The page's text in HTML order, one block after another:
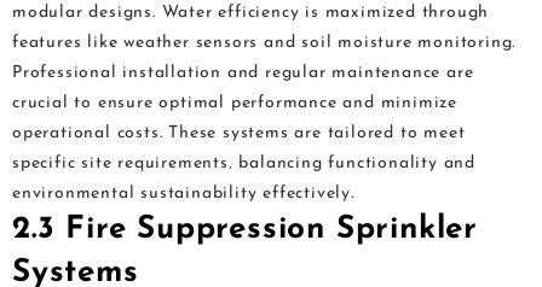
modular designs. Water efficiency is maximized through
features like weather sensors and soil moisture monitoring.
Professional installation and regular maintenance are
crucial to ensure optimal performance and minimize
operational costs. These systems are tailored to meet
specific site requirements‚ balancing functionality and
environmental sustainability effectively.
2.3 Fire Suppression Sprinkler
Systems